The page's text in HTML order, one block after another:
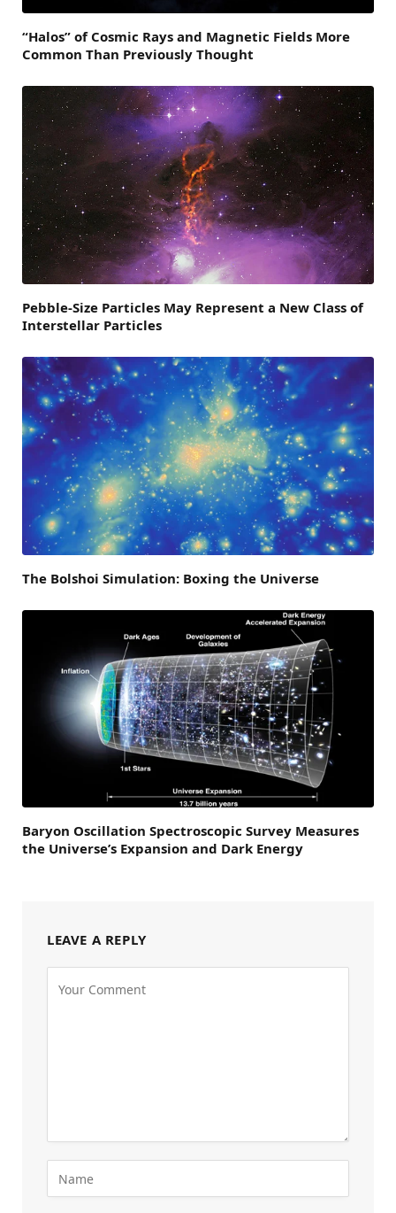
“Halos” of Cosmic Rays and Magnetic Fields More
Common Than Previously Thought
Pebble-Size Particles May Represent a New Class of
Interstellar Particles
The Bolshoi Simulation: Boxing the Universe
Baryon Oscillation Spectroscopic Survey Measures
the Universe’s Expansion and Dark Energy
LEAVE A REPLY